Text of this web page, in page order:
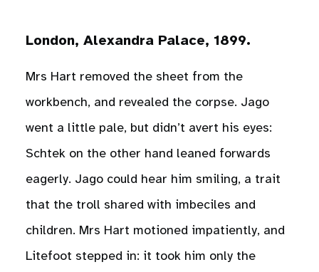
London, Alexandra Palace, 1899.
Mrs Hart removed the sheet from the
workbench, and revealed the corpse. Jago
went a little pale, but didn’t avert his eyes:
Schtek on the other hand leaned forwards
eagerly. Jago could hear him smiling, a trait
that the troll shared with imbeciles and
children. Mrs Hart motioned impatiently, and
Litefoot stepped in: it took him only the